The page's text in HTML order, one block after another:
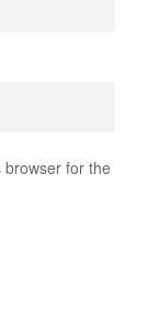
for the